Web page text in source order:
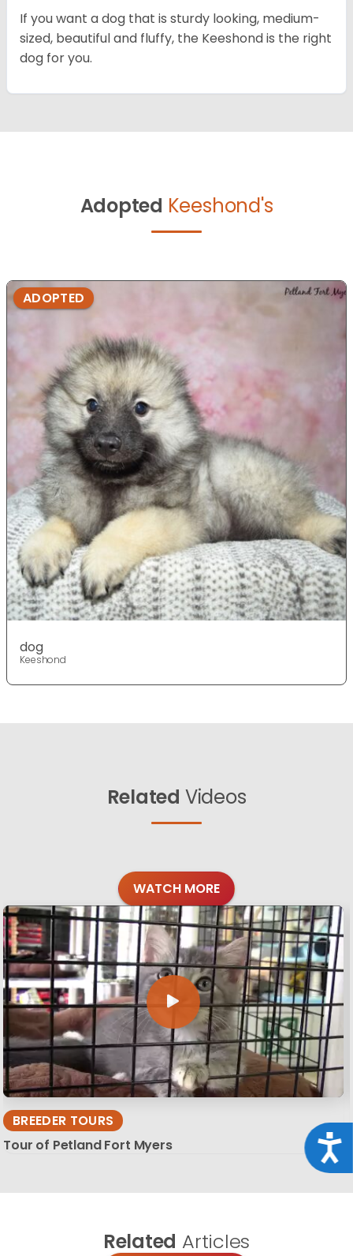
If you want a dog that is sturdy looking, medium-
sized, beautiful and fluffy, the Keeshond is the right
dog for you.
Adopted Keeshond's
ADOPTED
dog
Keeshond
Related Videos
WATCH MORE
BREEDER TOURS
Tour of Petland Fort Myers
Related Articles